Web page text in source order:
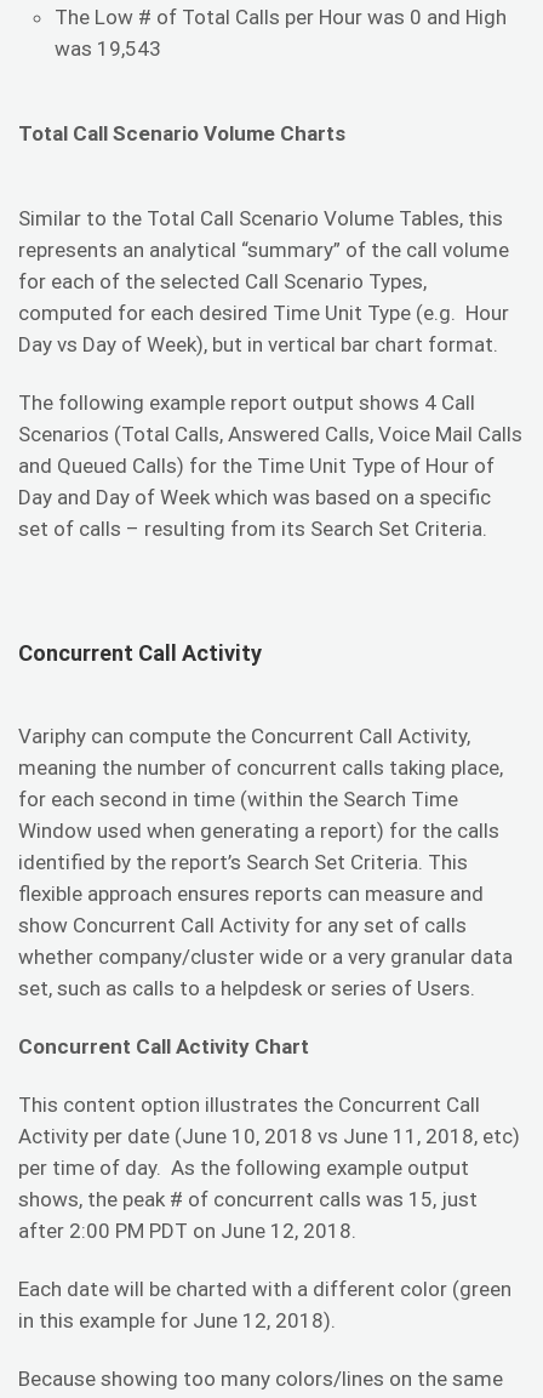
The Low # of Total Calls per Hour was 0 and High
was 19,543
Total Call Scenario Volume Charts
Similar to the Total Call Scenario Volume Tables, this
represents an analytical “summary” of the call volume
for each of the selected Call Scenario Types,
computed for each desired Time Unit Type (e.g. Hour
Day vs Day of Week), but in vertical bar chart format.
The following example report output shows 4 Call
Scenarios (Total Calls, Answered Calls, Voice Mail Calls
and Queued Calls) for the Time Unit Type of Hour of
Day and Day of Week which was based on a specific
set of calls – resulting from its Search Set Criteria.
Concurrent Call Activity
Variphy can compute the Concurrent Call Activity,
meaning the number of concurrent calls taking place,
for each second in time (within the Search Time
Window used when generating a report) for the calls
identified by the report’s Search Set Criteria. This
flexible approach ensures reports can measure and
show Concurrent Call Activity for any set of calls
whether company/cluster wide or a very granular data
set, such as calls to a helpdesk or series of Users.
Concurrent Call Activity Chart
This content option illustrates the Concurrent Call
Activity per date (June 10, 2018 vs June 11, 2018, etc)
per time of day. As the following example output
shows, the peak # of concurrent calls was 15, just
after 2:00 PM PDT on June 12, 2018.
Each date will be charted with a different color (green
in this example for June 12, 2018).
Because showing too many colors/lines on the same